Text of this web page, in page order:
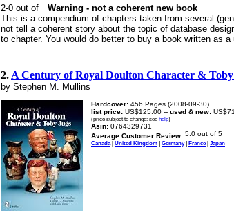
Warning - not a coherent new book
This is a compendium of chapters taken from several
not tell a coherent story about the topic of database
to chapter. You would do better to buy a book written as a
2. A Century of Royal Doulton Character & Toby
by Stephen M. Mullins
Hardcover: 456 Pages (2008-09-30)
list price: US$125.00 -- used & new:
(price subject to change: see help)
Asin: 0764329731
Average Customer Review:
Canada | United Kingdom | Germany| France| Japan